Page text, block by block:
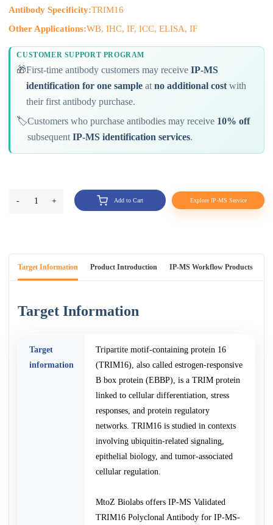
Antibody Specificity:TRIM16
Other Applications:WB, IHC, IF, ICC, ELISA, IF
CUSTOMER SUPPORT PROGRAM
🎁First-time antibody customers may receiveIP-MS
identification for one sample atno additional cost with
their first antibody purchase.
🏷️Customers who purchase antibodies may receive 10% off
subsequentIP-MS identification services.
- 1 + Add to Cart Explore IP-MS Service
Target Information Product Introduction IP-MS Workflow Products
Target Information
Target
information
Tripartite motif-containing protein 16
(TRIM16), also called estrogen-responsive
B box protein (EBBP), is a TRIM protein
linked to cellular differentiation, stress
responses, and protein regulatory
networks. TRIM16 is studied in contexts
involving ubiquitin-related signaling,
epithelial biology, and tumor-associated
cellular regulation.
MtoZ Biolabs offers IP-MS Validated
TRIM16 Polyclonal Antibody for IP-MS-